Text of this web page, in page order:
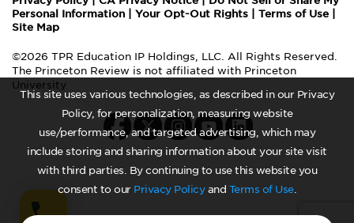
This site uses various technologies, as described in our Privacy
Policy, for personalization, measuring website
use/performance, and targeted advertising, which may
include storing and sharing information about your site visit
with third parties. By continuing to use this website you
consent to our Privacy Policyand Terms of Use.
Personal Information
Your Opt-Out Rights Terms of Use
Site Map
©2026 TPR Education IP Holdings, LLC. All Rights Reserved.
The Princeton Review is not affiliated with Princeton
University